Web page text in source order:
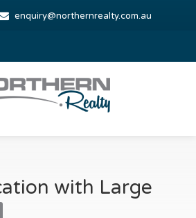
enquiry@northernrealty.com.au
with Large